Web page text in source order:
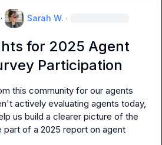
· Sarah W. ·
for 2025 Agent
Participation
this community for our agents
actively evaluating agents today,
us build a clearer picture of the
part of a 2025 report on agent